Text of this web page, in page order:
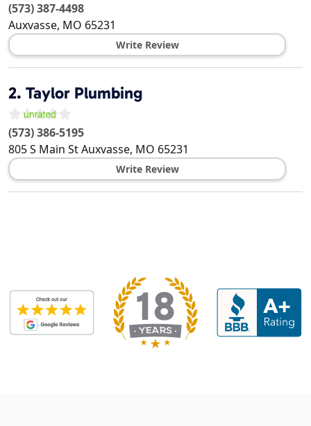
(573) 387-4498
Auxvasse, MO 65231
Write Review
2. Taylor Plumbing
(573) 386-5195
805 S Main StAuxvasse, MO 65231
Write Review